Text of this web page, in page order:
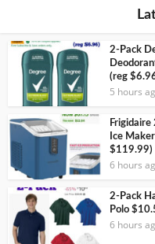
2-Pack
(reg
5 hours
Ice
$119.99)
6 hours
2-Pack
Polo
6 hours